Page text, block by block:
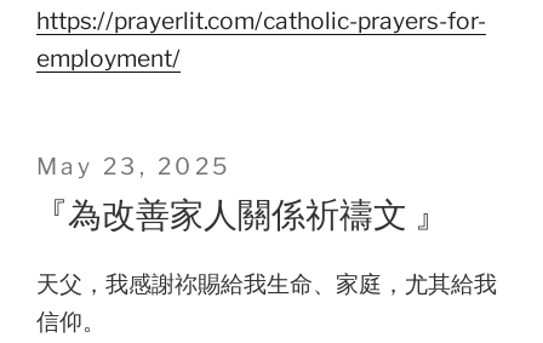
https://prayerlit.com/catholic-prayers-for-
employment/
Posted
on
May 23, 2025
『為改善家人關係祈禱文 』
天父，我感謝祢賜給我生命、家庭，尤其給我
信仰。